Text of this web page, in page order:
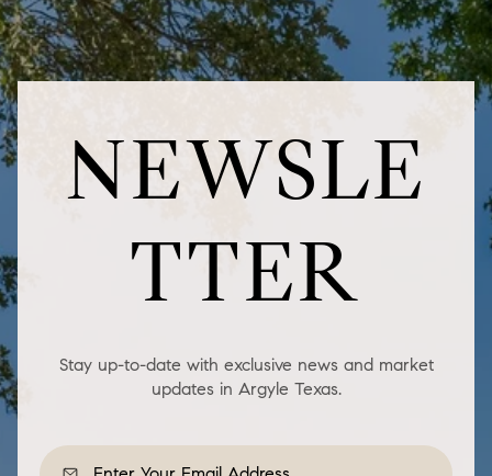
NEWSLE
TTER
Stay up-to-date with exclusive news and market
updates in Argyle Texas.